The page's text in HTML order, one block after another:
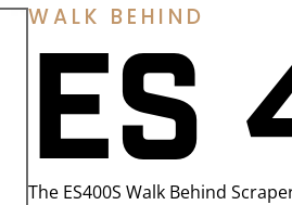
WALK BEHIND
ES
The ES400S Walk Behind